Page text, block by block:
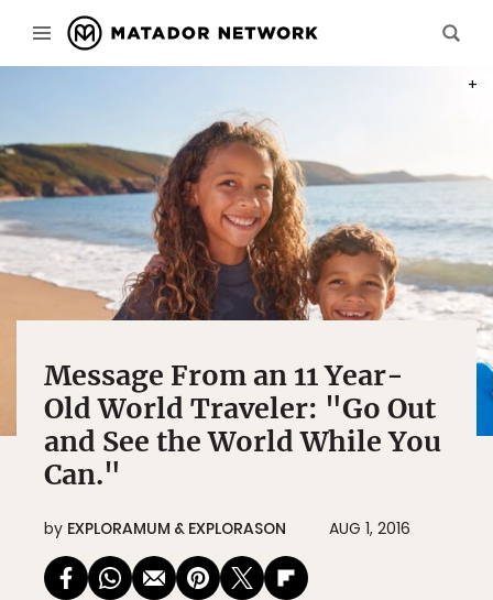
Message From an 11 Year-
Old World Traveler: "Go Out
and See the World While You
Can."
by EXPLORAMUM & EXPLORASON AUG 1, 2016